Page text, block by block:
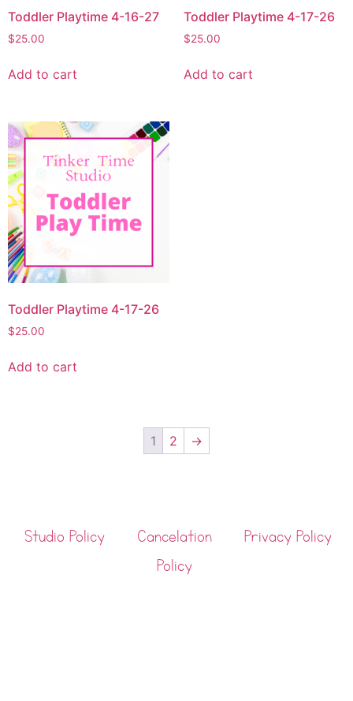
Toddler Playtime 4-16-27
$25.00
Add to cart
Toddler Playtime 4-17-26
$25.00
Add to cart
Toddler Playtime 4-17-26
$25.00
Add to cart
1 2 →
Studio Policy
Cancelation
Policy
Privacy Policy